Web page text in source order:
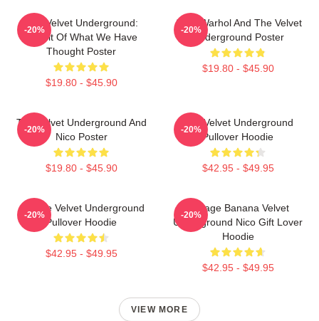
The Velvet Underground:
Result Of What We Have
Thought Poster
$19.80 - $45.90
-20%
Andy Warhol And The Velvet
Underground Poster
$19.80 - $45.90
-20%
The Velvet Underground And
Nico Poster
$19.80 - $45.90
-20%
The Velvet Underground
Pullover Hoodie
$42.95 - $49.95
-20%
Art The Velvet Underground
Pullover Hoodie
$42.95 - $49.95
-20%
Vintage Banana Velvet
Underground Nico Gift Lover
Hoodie
$42.95 - $49.95
-20%
VIEW MORE